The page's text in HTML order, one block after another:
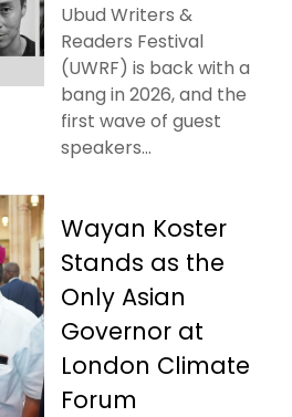
Ubud Writers &
Readers Festival
(UWRF) is back with a
bang in 2026, and the
first wave of guest
speakers...
Wayan Koster
Stands as the
Only Asian
Governor at
London Climate
Forum